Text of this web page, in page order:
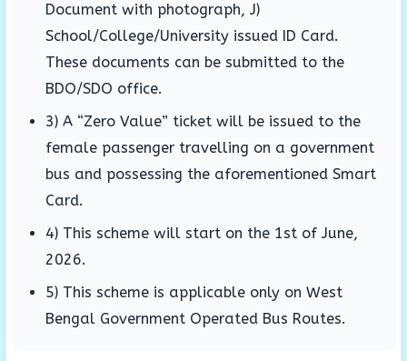
Document with photograph, J)
School/College/University issued ID Card.
These documents can be submitted to the
BDO/SDO office.
3) A “Zero Value” ticket will be issued to the
female passenger travelling on a government
bus and possessing the aforementioned Smart
Card.
4) This scheme will start on the 1st of June,
2026.
5) This scheme is applicable only on West
Bengal Government Operated Bus Routes.